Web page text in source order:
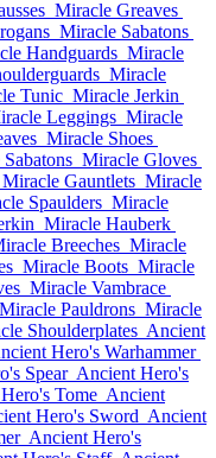
Miracle Greaves
Miracle Sabatons
Handguards Miracle
Miracle
Tunic Miracle Jerkin
Leggings Miracle
Miracle Shoes
Miracle Gloves
Miracle Gauntlets Miracle
Spaulders Miracle
Miracle Hauberk
Breeches Miracle
Miracle Boots Miracle
Miracle Vambrace
Miracle Pauldrons Miracle
Shoulderplates Ancient
Hero's Warhammer
Spear Ancient Hero's
Tome Ancient
Hero's Sword Ancient
Ancient Hero's